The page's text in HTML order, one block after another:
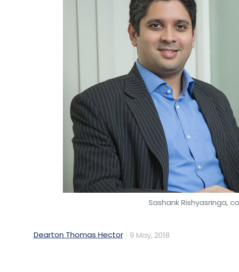
Sashank Rishyasringa​,
Dearton Thomas Hector 9 May, 2018